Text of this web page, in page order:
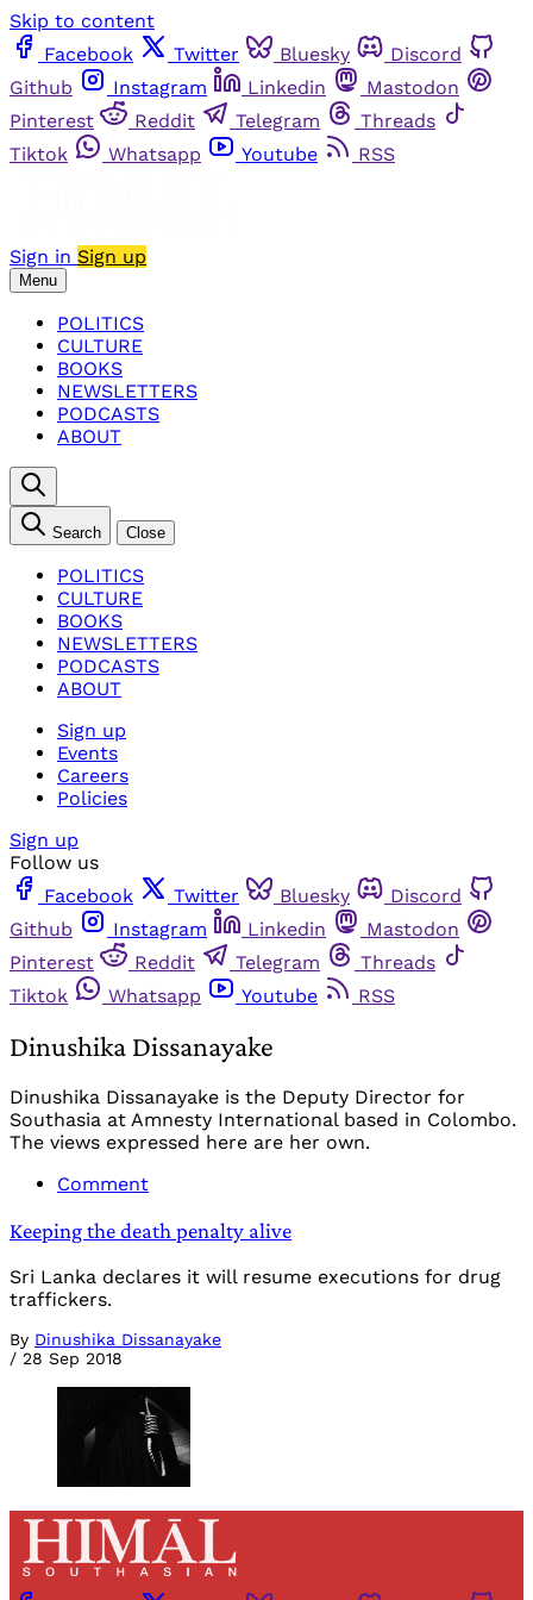
Skip to content
Facebook
Twitter Bluesky
Discord
Github
Instagram Linkedin
Mastodon
Pinterest
Reddit Telegram
Threads
Tiktok
Whatsapp Youtube RSS
Sign in Sign up
Menu
POLITICS
CULTURE
BOOKS
NEWSLETTERS
PODCASTS
ABOUT
Search Close
POLITICS
CULTURE
BOOKS
NEWSLETTERS
PODCASTS
ABOUT
Sign up
Events
Careers
Policies
Sign up
Follow us
Facebook
Twitter Bluesky
Discord
Github
Instagram Linkedin
Mastodon
Pinterest
Reddit Telegram
Threads
Tiktok
Whatsapp Youtube RSS
Dinushika Dissanayake
Dinushika Dissanayake is the Deputy Director for
Southasia at Amnesty International based in Colombo.
The views expressed here are her own.
Comment
Keeping the death penalty alive
Sri Lanka declares it will resume executions for drug
traffickers.
By Dinushika Dissanayake
/ 28 Sep 2018